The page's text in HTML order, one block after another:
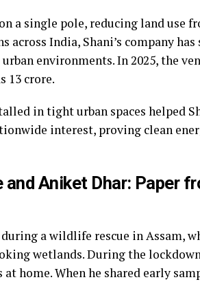
a single pole, reducing land use
India, Shani’s company
environments. In 2025, the
13 crore.
in tight urban spaces helped
interest, proving clean
Aniket Dhar: Paper
a wildlife rescue in Assam,
wetlands. During the
home. When he shared early